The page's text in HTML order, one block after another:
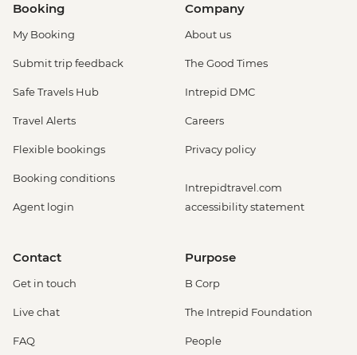
Booking
My Booking
Submit trip feedback
Safe Travels Hub
Travel Alerts
Flexible bookings
Booking conditions
Agent login
Company
About us
The Good Times
Intrepid DMC
Careers
Privacy policy
Intrepidtravel.com
accessibility statement
Contact
Get in touch
Live chat
FAQ
Purpose
B Corp
The Intrepid Foundation
People